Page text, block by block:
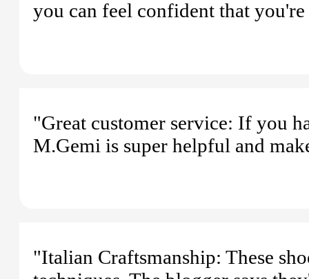
you can feel confident that
"Great customer service: If you
M.Gemi is super helpful and
"Italian Craftsmanship: These